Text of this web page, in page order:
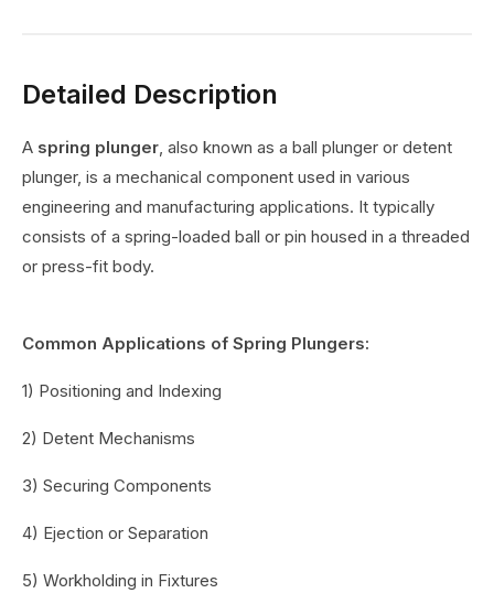
Detailed Description
A spring plunger, also known as a ball plunger or detent
plunger, is a mechanical component used in various
engineering and manufacturing applications. It typically
consists of a spring-loaded ball or pin housed in a threaded
or press-fit body.
Common Applications of Spring Plungers:
1) Positioning and Indexing
2) Detent Mechanisms
3) Securing Components
4) Ejection or Separation
5) Workholding in Fixtures